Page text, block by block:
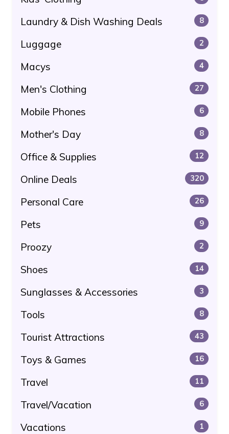
Laundry & Dish Washing Deals 8
Luggage 2
Macys 4
Men's Clothing 27
Mobile Phones 6
Mother's Day 8
Office & Supplies 12
Online Deals 320
Personal Care 26
Pets 9
Proozy 2
Shoes 14
Sunglasses & Accessories 3
Tools 8
Tourist Attractions 43
Toys & Games 16
Travel 11
Travel/Vacation 6
Vacations 1